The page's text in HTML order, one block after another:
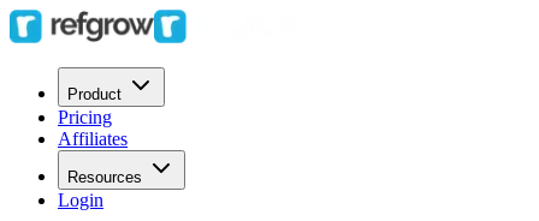
Product
Pricing
Affiliates
Resources
Login